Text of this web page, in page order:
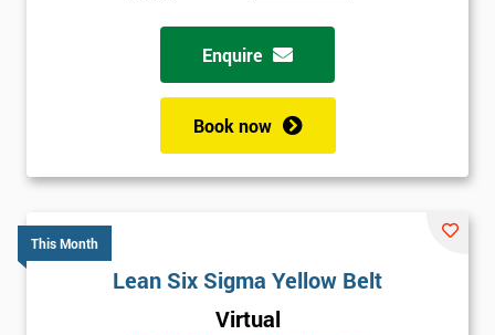
Enquire
Book now
This Month
Lean Six Sigma Yellow Belt
Virtual
MY
OFF